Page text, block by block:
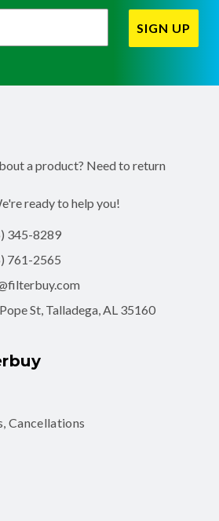
Up
SIGN UP
a product? Need to return
ready to help you!
345-8289
761-2565
St, Talladega, AL 35160
Cancellations